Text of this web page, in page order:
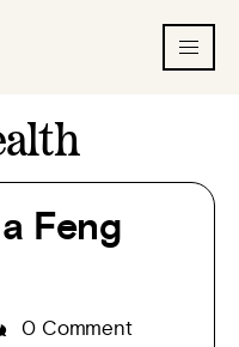
Feng
0 Comment